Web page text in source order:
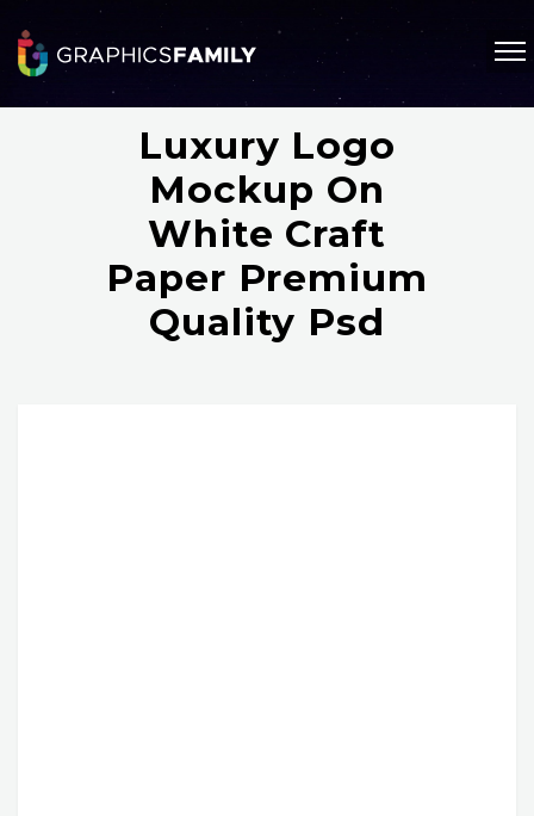
Luxury Logo
Mockup On
White Craft
Paper Premium
Quality Psd